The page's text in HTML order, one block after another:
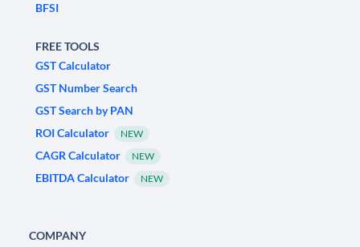
BFSI
FREE TOOLS
GST Calculator
GST Number Search
GST Search by PAN
ROI Calculator
NEW
CAGR Calculator NEW
EBITDA Calculator NEW
COMPANY